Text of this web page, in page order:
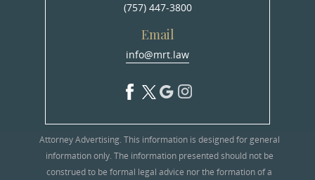
(757) 447-3800
Email
info@mrt.law
Attorney Advertising. This information is designed for general
information only. The information presented should not be
construed to be formal legal advice nor the formation of a